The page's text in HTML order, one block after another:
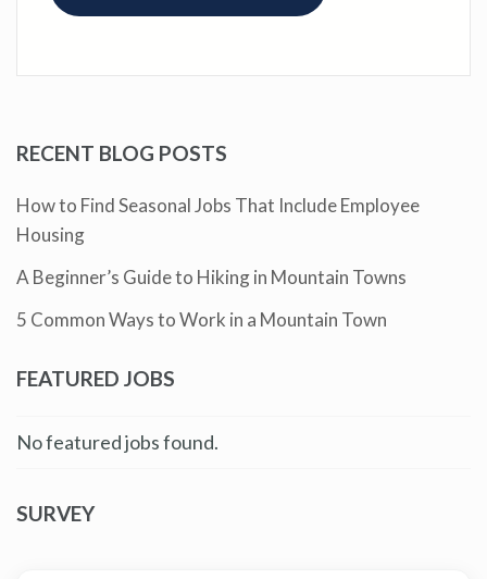
RECENT BLOG POSTS
How to Find Seasonal Jobs That Include Employee
Housing
A Beginner’s Guide to Hiking in Mountain Towns
5 Common Ways to Work in a Mountain Town
FEATURED JOBS
No featured jobs found.
SURVEY